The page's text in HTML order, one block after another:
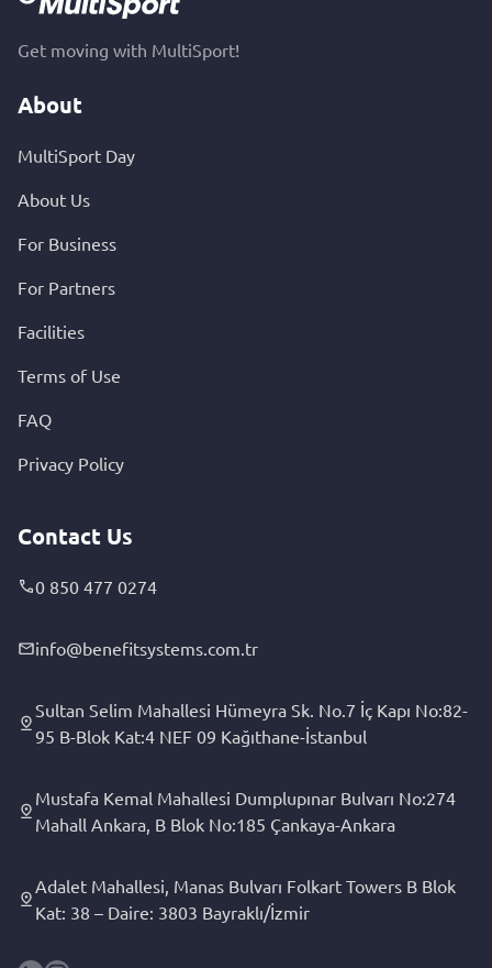
Get moving with MultiSport!
About
MultiSport Day
About Us
For Business
For Partners
Facilities
Terms of Use
FAQ
Privacy Policy
Contact Us
0 850 477 0274
info@benefitsystems.com.tr
Sultan Selim Mahallesi Hümeyra Sk. No.7 İç Kapı No:82-
95 B-Blok Kat:4 NEF 09 Kağıthane-İstanbul
Mustafa Kemal Mahallesi Dumplupınar Bulvarı No:274
Mahall Ankara, B Blok No:185 Çankaya-Ankara
Adalet Mahallesi, Manas Bulvarı Folkart Towers B Blok
Kat: 38 – Daire: 3803 Bayraklı/İzmir